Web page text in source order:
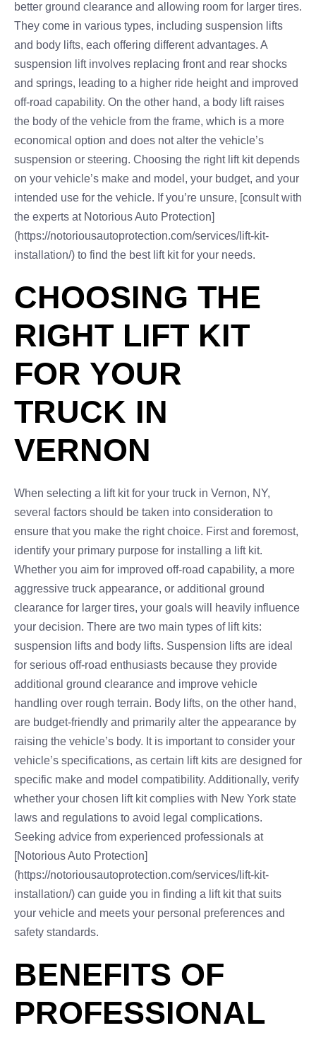
better ground clearance and allowing room for larger tires.
They come in various types, including suspension lifts
and body lifts, each offering different advantages. A
suspension lift involves replacing front and rear shocks
and springs, leading to a higher ride height and improved
off-road capability. On the other hand, a body lift raises
the body of the vehicle from the frame, which is a more
economical option and does not alter the vehicle’s
suspension or steering. Choosing the right lift kit depends
on your vehicle’s make and model, your budget, and your
intended use for the vehicle. If you’re unsure, [consult with
the experts at Notorious Auto Protection]
(https://notoriousautoprotection.com/services/lift-kit-
installation/) to find the best lift kit for your needs.
CHOOSING THE
RIGHT LIFT KIT
FOR YOUR
TRUCK IN
VERNON
When selecting a lift kit for your truck in Vernon, NY,
several factors should be taken into consideration to
ensure that you make the right choice. First and foremost,
identify your primary purpose for installing a lift kit.
Whether you aim for improved off-road capability, a more
aggressive truck appearance, or additional ground
clearance for larger tires, your goals will heavily influence
your decision. There are two main types of lift kits:
suspension lifts and body lifts. Suspension lifts are ideal
for serious off-road enthusiasts because they provide
additional ground clearance and improve vehicle
handling over rough terrain. Body lifts, on the other hand,
are budget-friendly and primarily alter the appearance by
raising the vehicle’s body. It is important to consider your
vehicle’s specifications, as certain lift kits are designed for
specific make and model compatibility. Additionally, verify
whether your chosen lift kit complies with New York state
laws and regulations to avoid legal complications.
Seeking advice from experienced professionals at
[Notorious Auto Protection]
(https://notoriousautoprotection.com/services/lift-kit-
installation/) can guide you in finding a lift kit that suits
your vehicle and meets your personal preferences and
safety standards.
BENEFITS OF
PROFESSIONAL